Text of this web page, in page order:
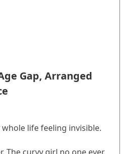
Gap, Arranged
whole life feeling invisible.